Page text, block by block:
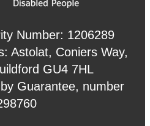
Number: 1206289
Astolat, Coniers Way,
GU4 7HL
Guarantee, number